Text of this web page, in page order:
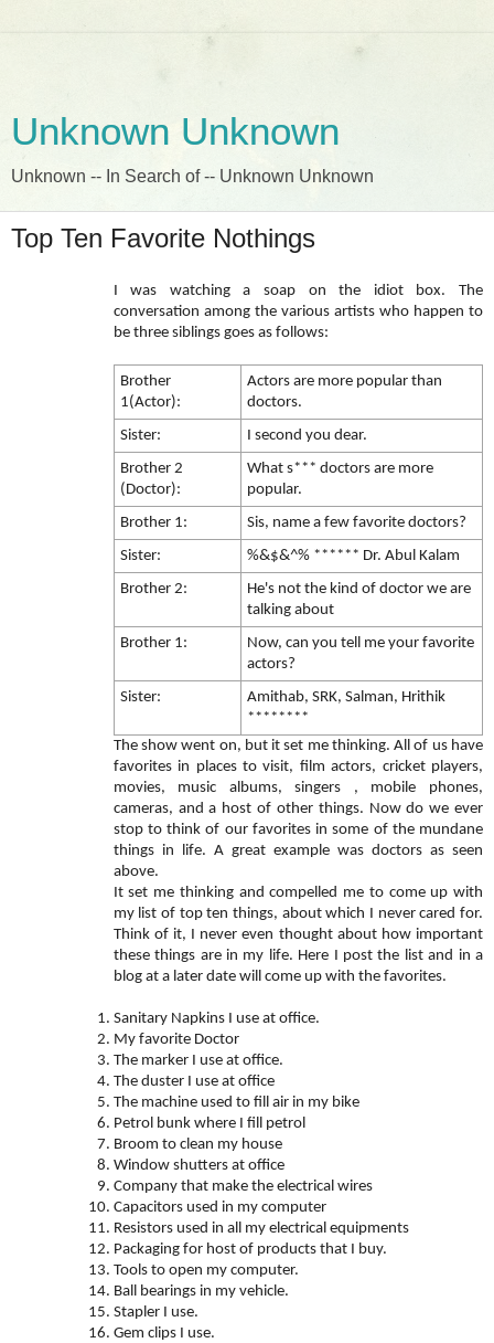
Unknown Unknown
Unknown -- In Search of -- Unknown Unknown
Top Ten Favorite Nothings
I was watching a soap on the idiot box. The
conversation among the various artists who happen to
be three siblings goes as follows:
Brother
1(Actor):
Actors are more popular than
doctors.
Sister:
I second you dear.
Brother 2
(Doctor):
What s*** doctors are more
popular.
Brother 1:
Sis, name a few favorite doctors?
Sister:
%&$&^% ****** Dr. Abul Kalam
Brother 2:
He's not the kind of doctor we are
talking about
Brother 1:
Now, can you tell me your favorite
actors?
Sister:
Amithab, SRK, Salman, Hrithik
********
The show went on, but it set me thinking. All of us have
favorites in places to visit, film actors, cricket players,
movies, music albums, singers , mobile phones,
cameras, and a host of other things. Now do we ever
stop to think of our favorites in some of the mundane
things in life. A great example was doctors as seen
above.
It set me thinking and compelled me to come up with
my list of top ten things, about which I never cared for.
Think of it, I never even thought about how important
these things are in my life. Here I post the list and in a
blog at a later date will come up with the favorites.
Sanitary Napkins I use at office.
My favorite Doctor
The marker I use at office.
The duster I use at office
The machine used to fill air in my bike
Petrol bunk where I fill petrol
Broom to clean my house
Window shutters at office
Company that make the electrical wires
Capacitors used in my computer
Resistors used in all my electrical equipments
Packaging for host of products that I buy.
Tools to open my computer.
Ball bearings in my vehicle.
Stapler
I use.
Gem clips I use.